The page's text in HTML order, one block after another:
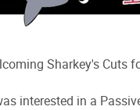
Sharkey's Cuts
interested in a